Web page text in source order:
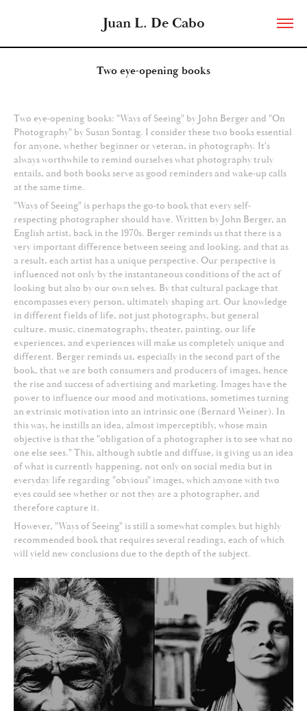
Juan L. De Cabo
Two eye-opening books
Two eye-opening books: "Ways of Seeing" by John Berger and "On
Photography" by Susan Sontag. I consider these two books essential
for anyone, whether beginner or veteran, in photography. It's
always worthwhile to remind ourselves what photography truly
entails, and both books serve as good reminders and wake-up calls
at the same time.
"Ways of Seeing" is perhaps the go-to book that every self-
respecting photographer should have. Written by John Berger, an
English artist, back in the 1970s. Berger reminds us that there is a
very important difference between seeing and looking, and that as
a result, each artist has a unique perspective. Our perspective is
influenced not only by the instantaneous conditions of the act of
looking but also by our own selves. By that cultural package that
encompasses every person, ultimately shaping art. Our knowledge
in different fields of life, not just photography, but general
culture, music, cinematography, theater, painting, our life
experiences, and experiences will make us completely unique and
different. Berger reminds us, especially in the second part of the
book, that we are both consumers and producers of images, hence
the rise and success of advertising and marketing. Images have the
power to influence our mood and motivations, sometimes turning
an extrinsic motivation into an intrinsic one (Bernard Weiner). In
this way, he instills an idea, almost imperceptibly, whose main
objective is that the "obligation of a photographer is to see what no
one else sees." This, although subtle and diffuse, is giving us an idea
of what is currently happening, not only on social media but in
everyday life regarding "obvious" images, which anyone with two
eyes could see whether or not they are a photographer, and
therefore capture it.
However, "Ways of Seeing" is still a somewhat complex but highly
recommended book that requires several readings, each of which
will yield new conclusions due to the depth of the subject.